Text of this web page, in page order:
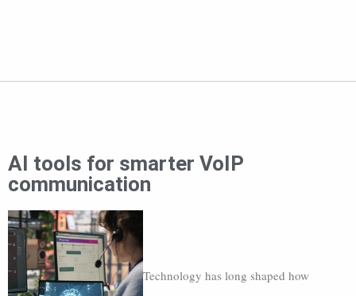
AI tools for smarter VoIP
communication
Technology has long shaped how